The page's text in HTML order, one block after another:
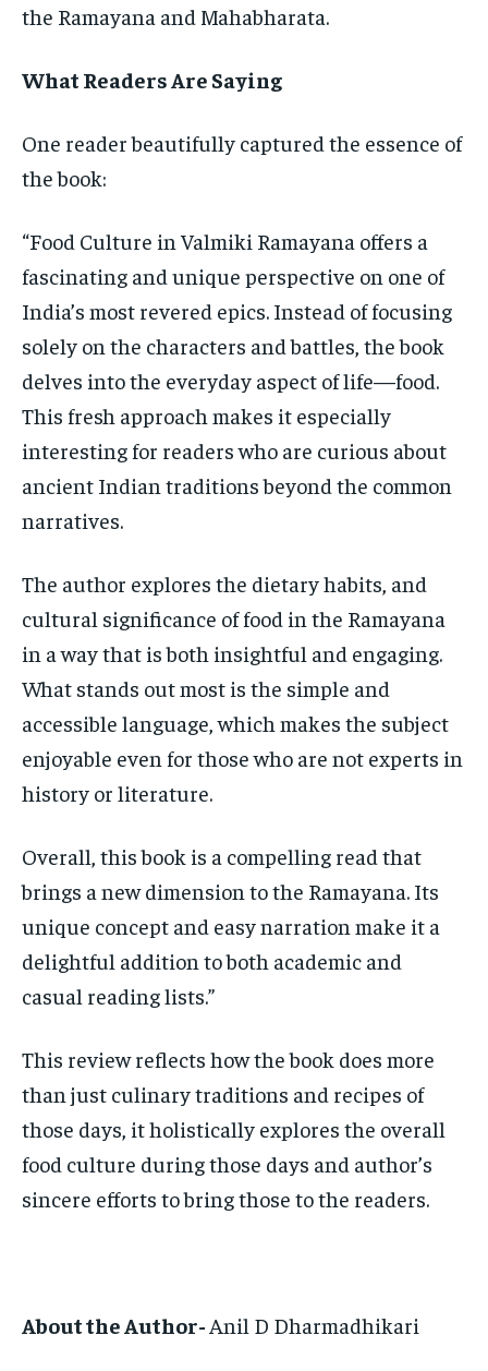
the Ramayana and Mahabharata.
What Readers Are Saying
One reader beautifully captured the essence of
the book:
“Food Culture in Valmiki Ramayana offers a
fascinating and unique perspective on one of
India’s most revered epics. Instead of focusing
solely on the characters and battles, the book
delves into the everyday aspect of life—food.
This fresh approach makes it especially
interesting for readers who are curious about
ancient Indian traditions beyond the common
narratives.
The author explores the dietary habits, and
cultural significance of food in the Ramayana
in a way that is both insightful and engaging.
What stands out most is the simple and
accessible language, which makes the subject
enjoyable even for those who are not experts in
history or literature.
Overall, this book is a compelling read that
brings a new dimension to the Ramayana. Its
unique concept and easy narration make it a
delightful addition to both academic and
casual reading lists.”
This review reflects how the book does more
than just culinary traditions and recipes of
those days, it holistically explores the overall
food culture during those days and author’s
sincere efforts to bring those to the readers.
About the Author- Anil D Dharmadhikari